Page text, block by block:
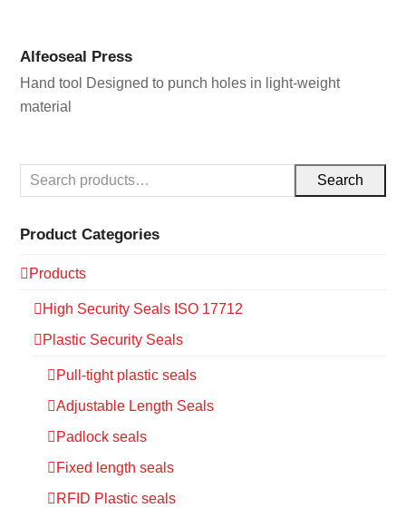
Alfeoseal Press
Hand tool Designed to punch holes in light-weight
material
Search
Product Categories
Products
High Security Seals ISO 17712
Plastic Security Seals
Pull-tight plastic seals
Adjustable Length Seals
Padlock seals
Fixed length seals
RFID Plastic seals